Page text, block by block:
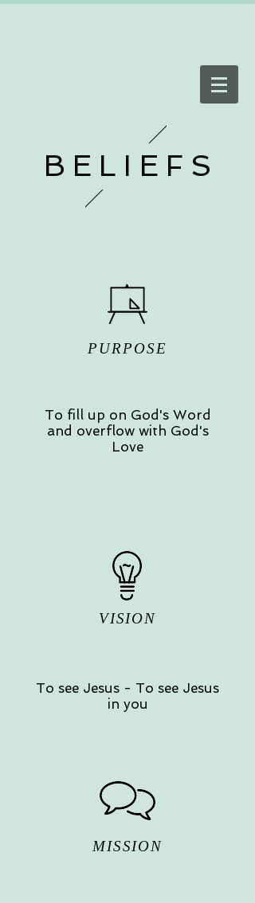
BELIEFS
PURPOSE
To fill up on God's Word
and overflow with God's
Love
VISION
To see Jesus - To see Jesus
in you
MISSION